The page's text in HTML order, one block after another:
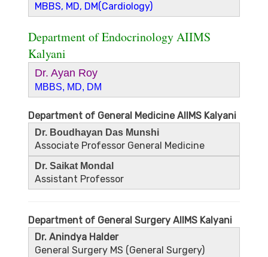
MBBS, MD, DM(Cardiology)
Department of Endocrinology AIIMS
Kalyani
Dr. Ayan Roy
MBBS, MD, DM
Department of General Medicine AIIMS Kalyani
Dr. Boudhayan Das Munshi
Associate Professor General Medicine
Dr. Saikat Mondal
Assistant Professor
Department of General Surgery AIIMS Kalyani
Dr. Anindya Halder
General Surgery MS (General Surgery)